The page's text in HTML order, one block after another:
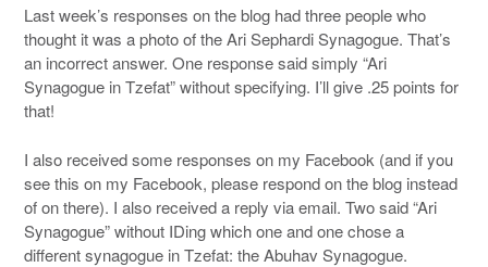
Last week’s responses on the blog had three people who
thought it was a photo of the Ari Sephardi Synagogue. That’s
an incorrect answer. One response said simply “Ari
Synagogue in Tzefat” without specifying. I’ll give .25 points for
that!
I also received some responses on my Facebook (and if you
see this on my Facebook, please respond on the blog instead
of on there). I also received a reply via email. Two said “Ari
Synagogue” without IDing which one and one chose a
different synagogue in Tzefat: the Abuhav Synagogue.